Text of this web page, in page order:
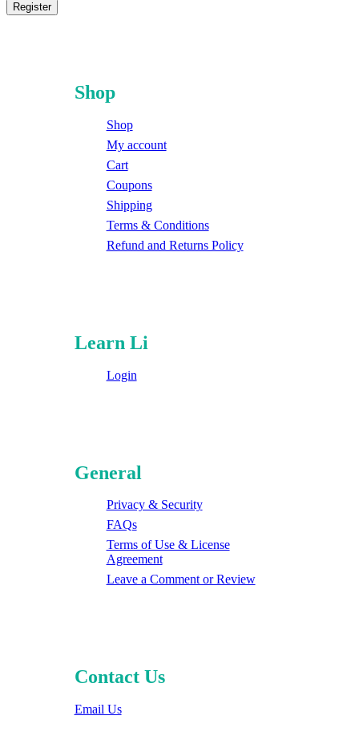
Register
Shop
Shop
My account
Cart
Coupons
Shipping
Terms & Conditions
Refund and Returns Policy
Learn Li
Login
General
Privacy & Security
FAQs
Terms of Use & License
Agreement
Leave a Comment or Review
Contact Us
Email Us